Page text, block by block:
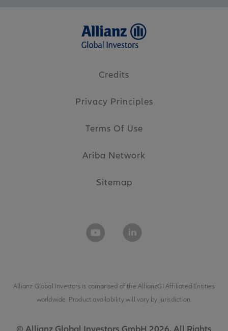
Credits
Privacy Principles
Terms Of Use
Ariba Network
Sitemap
© Allianz Global Investors GmbH 2026. All Rights
Allianz Global Investors is comprised of theAllianzGI Affiliated Entities
worldwide. Product availability will vary by jurisdiction.